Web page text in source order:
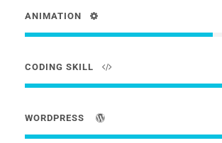
ANIMATION
CODING SKILL
WORDPRESS